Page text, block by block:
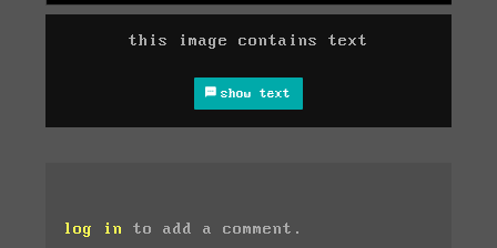
this image contains text
show text
log in to add a comment.